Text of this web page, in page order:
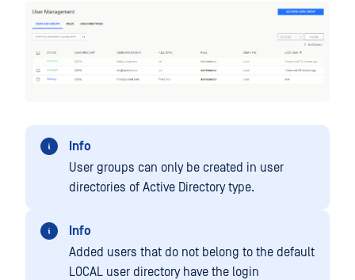
Info
User groups can only be created in user
directories of Active Directory type.
Info
Added users that do not belong to the default
LOCAL user directory have the login